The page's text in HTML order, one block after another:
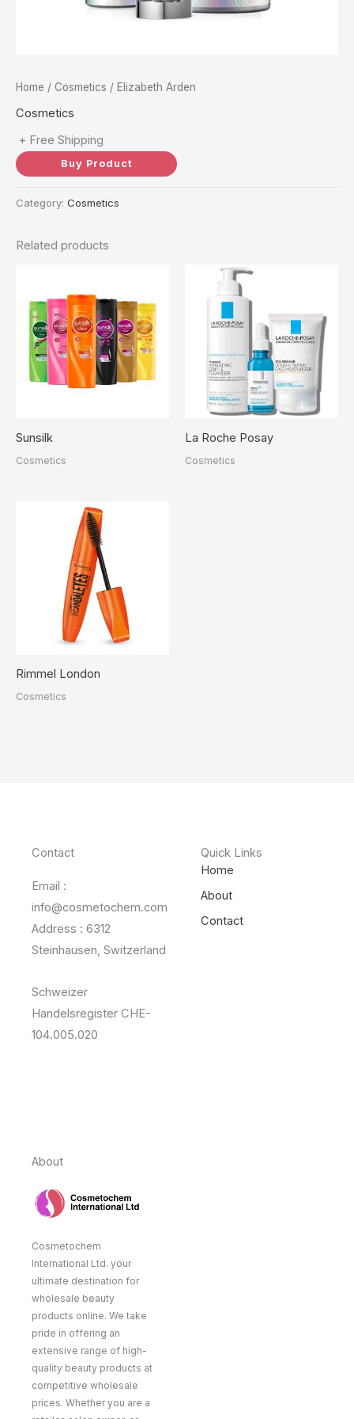
Home / Cosmetics / Elizabeth Arden
Cosmetics
+ Free Shipping
Buy Product
Category: Cosmetics
Related products
Sunsilk
Cosmetics
La Roche Posay
Cosmetics
Rimmel London
Cosmetics
Contact
Email :
info@cosmetochem.com
Address : 6312
Steinhausen, Switzerland
Schweizer
Handelsregister CHE-
104.005.020
Quick Links
Home
About
Contact
About
Cosmetochem
International Ltd. your
ultimate destination for
wholesale beauty
products online. We take
pride in offering an
extensive range of high-
quality beauty products at
competitive wholesale
prices. Whether you are a